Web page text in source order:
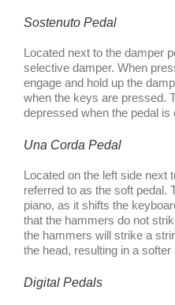
Sostenuto Pedal
Located next to the damper
selective damper. When
engage and hold up the
when the keys are pressed.
depressed when the pedal is
Una Corda Pedal
Located on the left side next
referred to as the soft pedal.
piano, as it shifts the
that the hammers do not
the hammers will strike a
the head, resulting in a softer
Digital Pedals